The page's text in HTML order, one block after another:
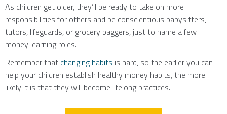
As children get older, they’ll be ready to take on more
responsibilities for others and be conscientious babysitters,
tutors, lifeguards, or grocery baggers, just to name a few
money-earning roles.
Remember that changing habits is hard, so the earlier you can
help your children establish healthy money habits, the more
likely it is that they will become lifelong practices.